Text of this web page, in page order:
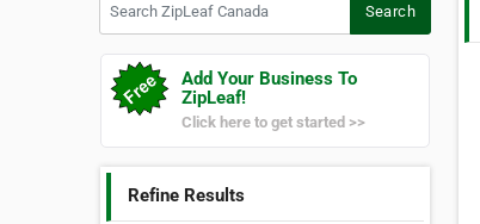
Search
Add Your Business To
ZipLeaf!
Click here to get started >>
Refine Results